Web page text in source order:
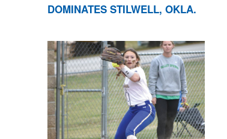
DOMINATES STILWELL, OKLA.